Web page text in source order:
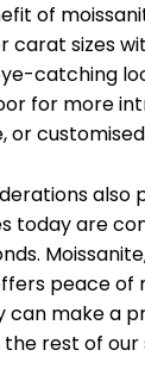
of
carat sizes
catching
for more
or
also
today are
peace of
can make a
the rest of our